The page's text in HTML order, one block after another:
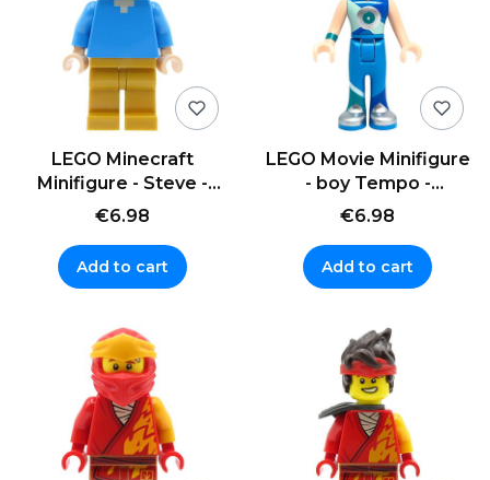
LEGO Minecraft
Minifigure - Steve -
gold legs
€6.98
Add to cart
LEGO Movie Minifigure
- boy Tempo -
headphones
€6.98
Add to cart